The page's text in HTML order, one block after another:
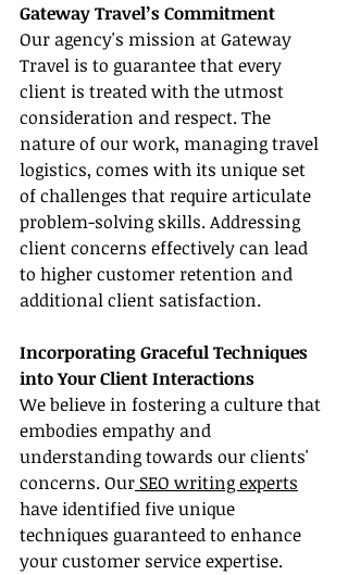
Gateway Travel’s Commitment
Our agency's mission at Gateway
Travel is to guarantee that every
client is treated with the utmost
consideration and respect. The
nature of our work, managing travel
logistics, comes with its unique set
of challenges that require articulate
problem-solving skills. Addressing
client concerns effectively can lead
to higher customer retention and
additional client satisfaction.
Incorporating Graceful Techniques
into Your Client Interactions
We believe in fostering a culture that
embodies empathy and
understanding towards our clients'
concerns. Our SEO writing experts
have identified five unique
techniques guaranteed to enhance
your customer service expertise.